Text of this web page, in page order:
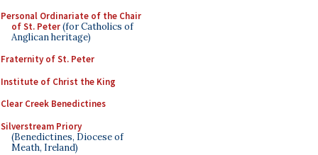
Personal Ordinariate of the Chair
of St. Peter(for Catholics of
Anglican heritage)
Fraternity of St. Peter
Institute of Christ the King
Clear Creek Benedictines
Silverstream Priory
(Benedictines, Diocese of
Meath, Ireland)